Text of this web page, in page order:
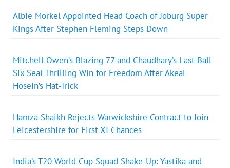
Albie Morkel Appointed Head Coach of Joburg Super
Kings After Stephen Fleming Steps Down
Mitchell Owen’s Blazing 77 and Chaudhary’s Last-Ball
Six Seal Thrilling Win for Freedom After Akeal
Hosein’s Hat-Trick
Hamza Shaikh Rejects Warwickshire Contract to Join
Leicestershire for First XI Chances
India’s T20 World Cup Squad Shake-Up: Yastika and